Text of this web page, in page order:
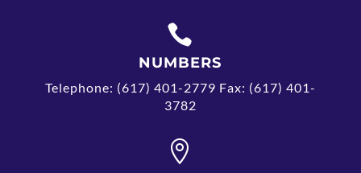

NUMBERS
Telephone: (617) 401-2779 Fax: (617) 401-
3782
